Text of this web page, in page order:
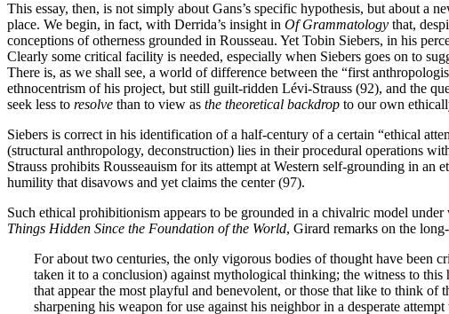
This essay, then, is not simply about Gans’s specific hypothesis, but about a
place. We begin, in fact, with Derrida’s insight in Of Grammatology that,
conceptions of otherness grounded in Rousseau. Yet Tobin Siebers, in his
Clearly some critical facility is needed, especially when Siebers goes on to
There is, as we shall see, a world of difference between the “first
ethnocentrism of his project, but still guilt-ridden Lévi-Strauss (92), and the
seek less to resolve than to view as the theoretical backdrop to our own
Siebers is correct in his identification of a half-century of a certain “ethical
(structural anthropology, deconstruction) lies in their procedural operations
Strauss prohibits Rousseauism for its attempt at Western self-grounding in
humility that disavows and yet claims the center (97).
Such ethical prohibitionism appears to be grounded in a chivalric model
Things Hidden Since the Foundation of the World, Girard remarks on the
For about two centuries, the only vigorous bodies of thought have been
taken it to a conclusion) against mythological thinking; the witness to
that appear the most playful and benevolent, or those that like to think
sharpening his weapon for use against his neighbor in a desperate